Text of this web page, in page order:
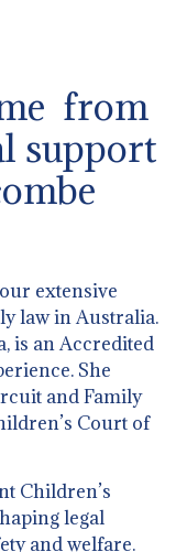
from
support
extensive
law in Australia.
is an Accredited
She
and Family
Court of
Children’s
legal
and welfare.